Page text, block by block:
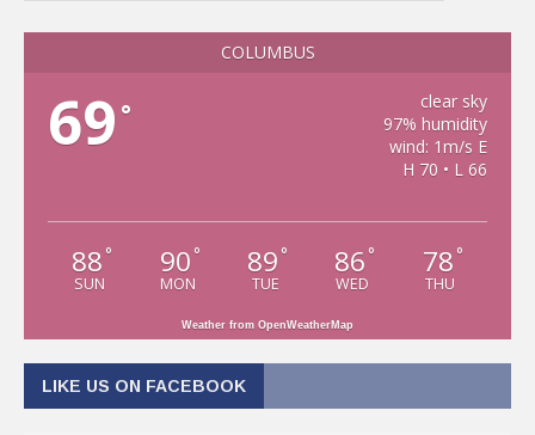
COLUMBUS
69 °
clear sky
97% humidity
wind: 1m/s E
H 70 • L 66
88 °
SUN
90 °
MON
89 °
TUE
86 °
WED
78 °
THU
Weather from OpenWeatherMap
LIKE US ON FACEBOOK